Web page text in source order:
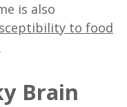
is also
to food
Brain